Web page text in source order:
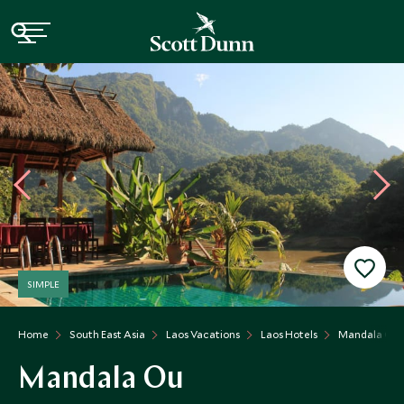
Home South East Asia Laos Vacations Laos Hotels Mandala Ou
SIMPLE
Mandala Ou